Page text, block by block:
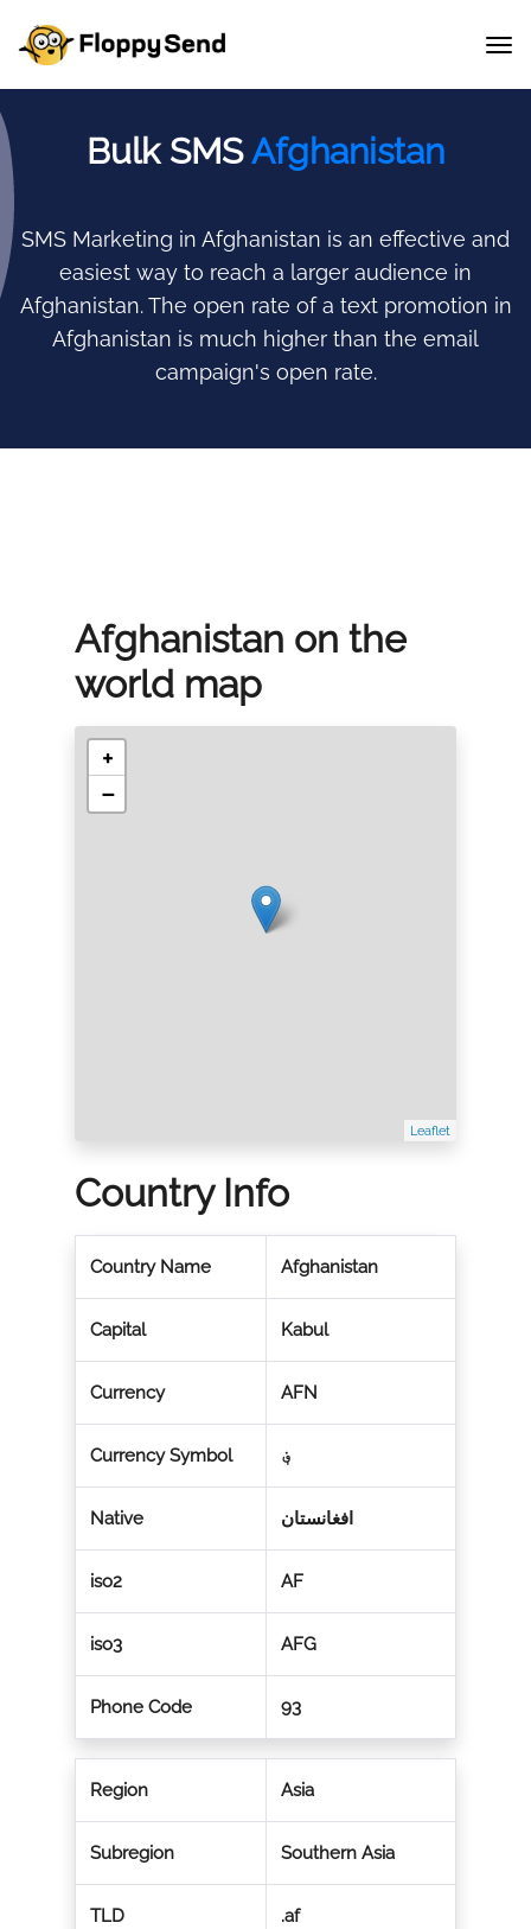
Bulk SMSAfghanistan
SMS Marketing in Afghanistan is an effective and
easiest way to reach a larger audience in
Afghanistan.The open rate of a text promotion in
Afghanistan is much higher than the email
campaign's open rate.
Afghanistan on the
world map
+
−
Leaflet
Country Info
Country Name Afghanistan
Capital Kabul
Currency AFN
Currency Symbol ؋
Native افغانستان
iso2 AF
iso3 AFG
Phone Code 93
Region Asia
Subregion Southern Asia
TLD .af